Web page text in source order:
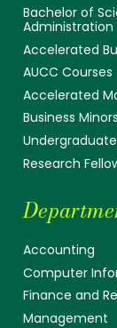
Bachelor of
Administration
Accelerated
AUCC Courses
Accelerated
Business Minors
Research
Accounting
Computer
Finance and
Management